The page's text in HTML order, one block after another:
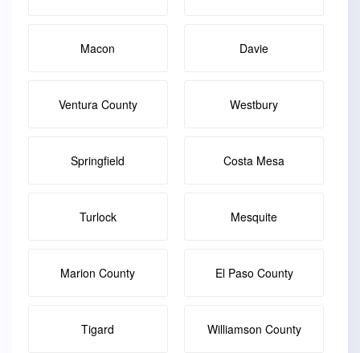
Macon Davie
Ventura County Westbury
Springfield Costa Mesa
Turlock Mesquite
Marion County El Paso County
Tigard Williamson County